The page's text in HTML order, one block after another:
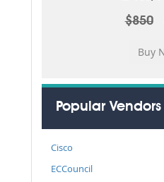
$850
Popular Vendors
Cisco
ECCouncil